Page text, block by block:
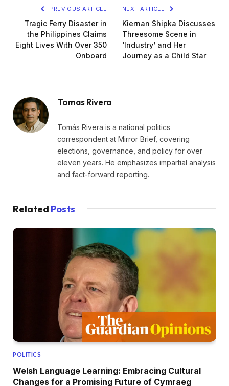
PREVIOUS ARTICLE
Tragic Ferry Disaster in
the Philippines Claims
Eight Lives With Over 350
Onboard
NEXT ARTICLE
Kiernan Shipka Discusses
Threesome Scene in
‘Industry’ and Her
Journey as a Child Star
Tomas Rivera
Tomás Rivera is a national politics
correspondent at Mirror Brief, covering
elections, governance, and policy for over
eleven years. He emphasizes impartial analysis
and fact-forward reporting.
Related Posts
POLITICS
Welsh Language Learning: Embracing Cultural
Changes for a Promising Future of Cymraeg